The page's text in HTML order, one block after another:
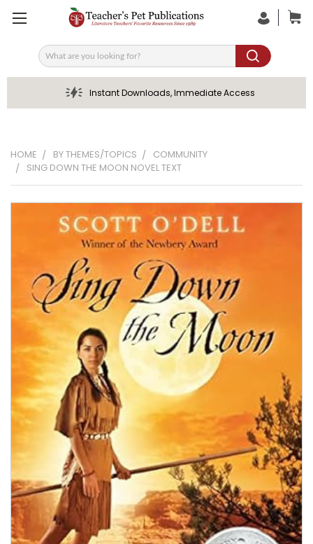
Search
Instant Downloads, Immediate Access
HOME BY THEMES/TOPICS
COMMUNITY
SING DOWN THE MOON NOVEL TEXT